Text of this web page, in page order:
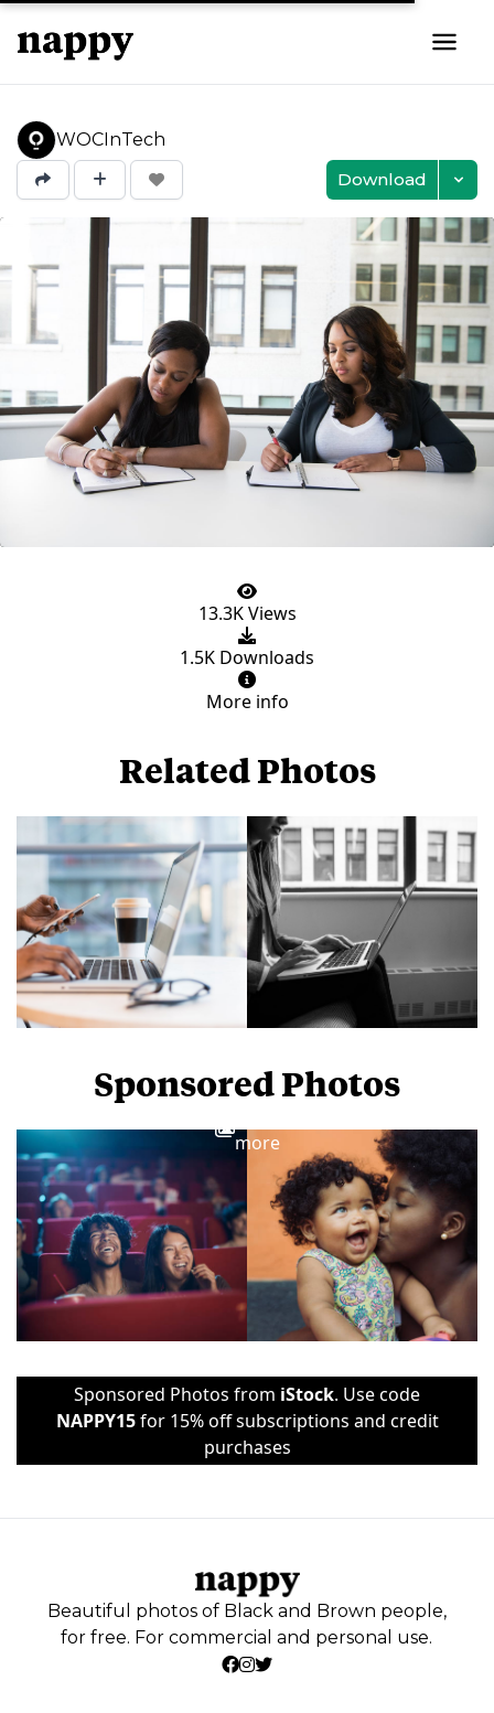
WOCInTech
Download
13.3K Views
1.5K Downloads
More info
Related Photos
Sponsored Photos
more
Sponsored Photos from iStock. Use code
NAPPY15for 15% off subscriptions and credit
purchases
Beautiful photos of Black and Brown people,
for free. For commercial and personal use.